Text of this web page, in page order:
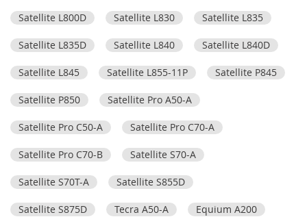
Satellite L800D Satellite L830 Satellite L835
Satellite L835D Satellite L840 Satellite L840D
Satellite L845 Satellite L855-11P Satellite P845
Satellite P850 Satellite Pro A50-A
Satellite Pro C50-A Satellite Pro C70-A
Satellite Pro C70-B Satellite S70-A
Satellite S70T-A Satellite S855D
Satellite S875D Tecra A50-A Equium A200